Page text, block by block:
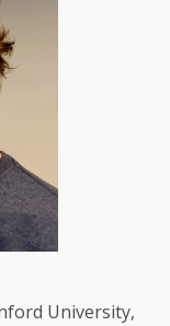
University,